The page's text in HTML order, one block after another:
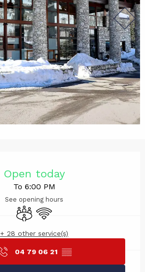
Open today
To 6:00 PM
See opening hours
Meeting room
Wifi
+ 28 other service(s)
04 79 06 21 ▒▒